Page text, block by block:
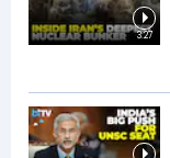
3:27